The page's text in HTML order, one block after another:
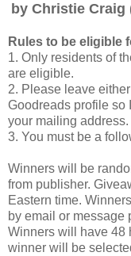
by Christie Craig
Rules to be eligible
1. Only residents of
are eligible.
2. Please leave
Goodreads profile so
your mailing address.
3. You must be a
Winners will be
from publisher.
Eastern time.
by email or message
Winners will have 48
winner will be